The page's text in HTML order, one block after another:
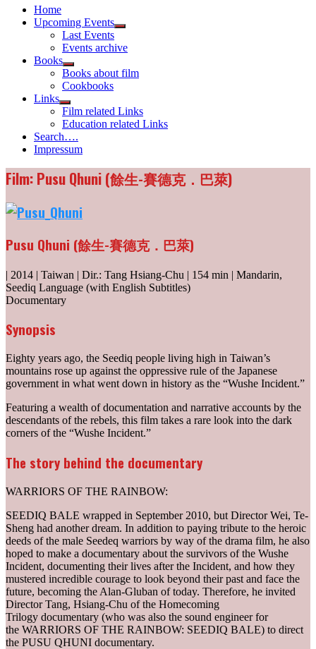
Home
Upcoming Events
Show
menu
Last Events
Events archive
Books
Show
sub
menu
Books about film
Cookbooks
Links
Show
sub
menu
Film related Links
Education related Links
Search….
Impressum
Film: Pusu Qhuni (餘生-賽德克．巴萊)
Pusu Qhuni (餘生-賽德克．巴萊)
| 2014 | Taiwan | Dir.: Tang Hsiang-Chu | 154 min | Mandarin,
Seediq Language (with English Subtitles)
Documentary
Synopsis
Eighty years ago, the Seediq people living high in Taiwan’s
mountains rose up against the oppressive rule of the Japanese
government in what went down in history as the “Wushe Incident.”
Featuring a wealth of documentation and narrative accounts by the
descendants of the rebels, this film takes a rare look into the dark
corners of the “Wushe Incident.”
The story behind the documentary
WARRIORS OF THE RAINBOW:
SEEDIQ BALE wrapped in September 2010, but Director Wei, Te-
Sheng had another dream. In addition to paying tribute to the heroic
deeds of the male Seedeq warriors by way of the drama film, he also
hoped to make a documentary about the survivors of the Wushe
Incident, documenting their lives after the Incident, and how they
mustered incredible courage to look beyond their past and face the
future, becoming the Alan-Gluban of today. Therefore, he invited
Director Tang, Hsiang-Chu of the Homecoming
Trilogy documentary (who was also the sound engineer for
the WARRIORS OF THE RAINBOW: SEEDIQ BALE) to direct
the PUSU QHUNI documentary.